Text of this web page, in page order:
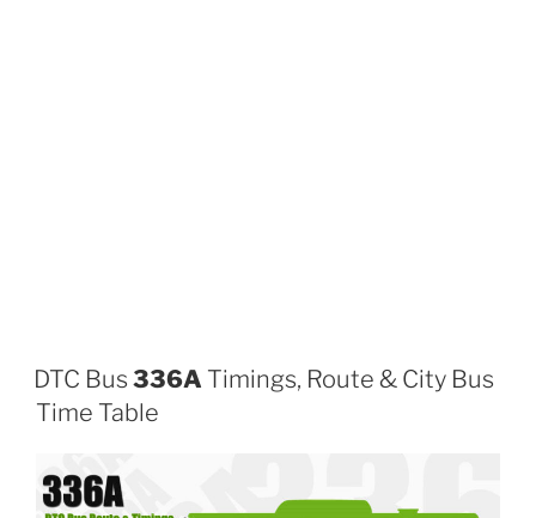
DTC Bus 336A Timings, Route & City Bus
Time Table